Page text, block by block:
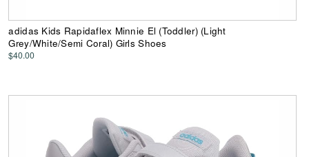
adidas Kids Rapidaflex Minnie El (Toddler) (Light
Grey/White/Semi Coral) Girls Shoes
$40.00